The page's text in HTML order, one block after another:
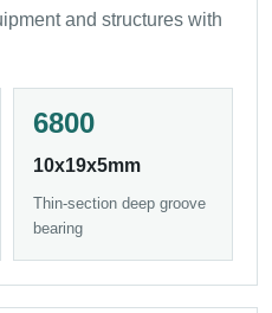
and structures with
6800
10x19x5mm
Thin-section deep groove
bearing